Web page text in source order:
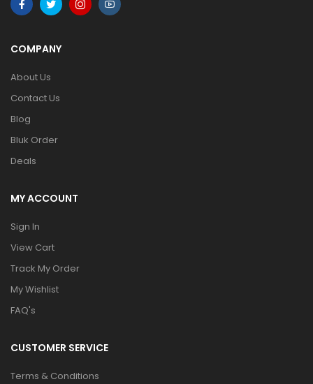
COMPANY
About Us
Contact Us
Blog
Bluk Order
Deals
MY ACCOUNT
Sign In
View Cart
Track My Order
My Wishlist
FAQ's
CUSTOMER SERVICE
Terms & Conditions